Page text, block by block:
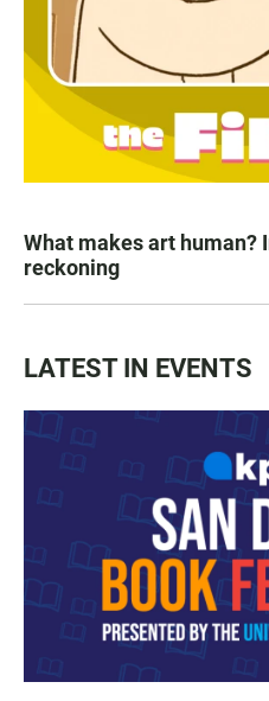
What makes art human?
reckoning
LATEST IN EVENTS